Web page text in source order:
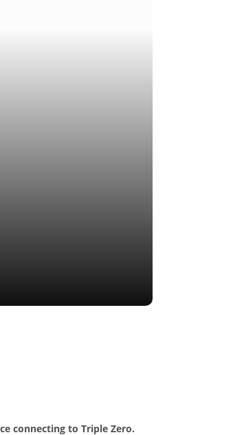
connecting to Triple Zero.